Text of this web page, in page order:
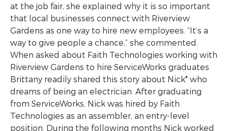
at the job fair, she explained why it is so important
that local businesses connect with Riverview
Gardens as one way to hire new employees. “It’s a
way to give people a chance,” she commented.
When asked about Faith Technologies working with
Riverview Gardens to hire ServiceWorks graduates
Brittany readily shared this story about Nick* who
dreams of being an electrician. After graduating
from ServiceWorks, Nick was hired by Faith
Technologies as an assembler, an entry-level
position. During the following months Nick worked